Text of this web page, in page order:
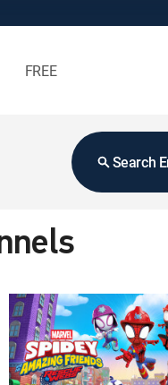
FREE
Search